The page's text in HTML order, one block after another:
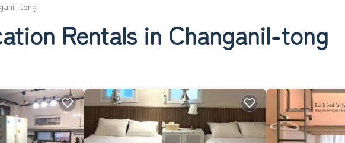
tong
Rentals in Changanil-tong